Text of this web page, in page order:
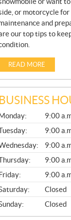
or motorcycle
and
our top tips to
READ MORE
BUSINESS
L
9:00
9:00
9:00
9:00
9:00
Closed
Closed